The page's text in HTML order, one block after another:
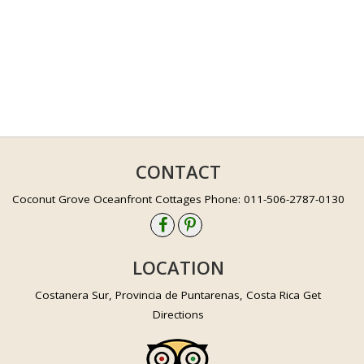
CONTACT
Coconut Grove Oceanfront Cottages Phone: 011-506-2787-0130
LOCATION
Costanera Sur, Provincia de Puntarenas, Costa Rica Get
Directions